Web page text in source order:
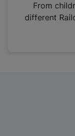
n
From
different